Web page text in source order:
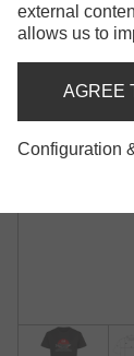
external
allows us to
AGREE
Configuration